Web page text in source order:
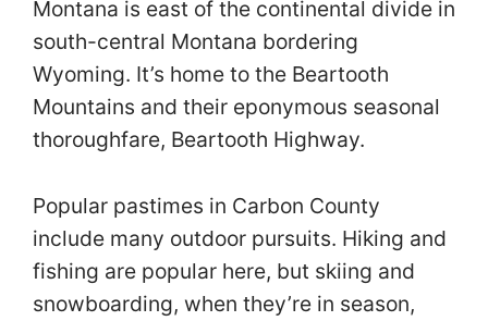
Montana is east of the continental divide in
south-central Montana bordering
Wyoming. It’s home to the Beartooth
Mountains and their eponymous seasonal
thoroughfare, Beartooth Highway.
Popular pastimes in Carbon County
include many outdoor pursuits. Hiking and
fishing are popular here, but skiing and
snowboarding, when they’re in season,